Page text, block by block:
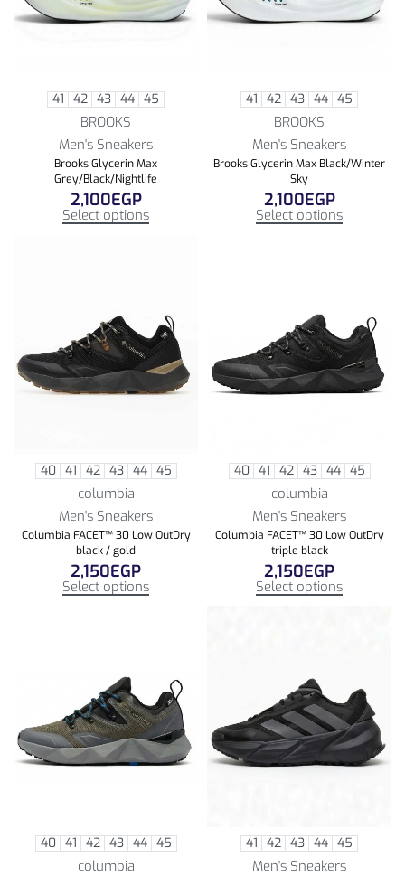
41 42 43 44 45
BROOKS
Men's Sneakers
Brooks Glycerin Max
Grey/Black/Nightlife
2,100EGP
Select options
41 42 43 44 45
BROOKS
Men's Sneakers
Brooks Glycerin Max Black/Winter
Sky
2,100EGP
Select options
40 41 42 43 44 45
columbia
Men's Sneakers
Columbia FACET™ 30 Low OutDry
black / gold
2,150EGP
Select options
40 41 42 43 44 45
columbia
Men's Sneakers
Columbia FACET™ 30 Low OutDry
triple black
2,150EGP
Select options
40 41 42 43 44 45
columbia
41 42 43 44 45
Men's Sneakers